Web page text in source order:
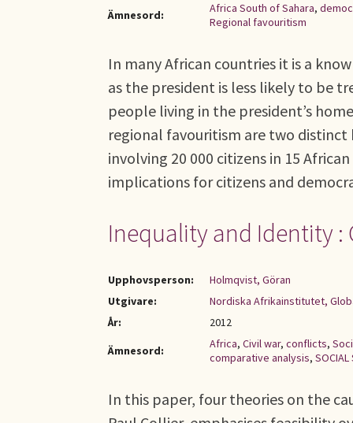
Ämnesord:
Africa South of Sahara,
Regional favouritism
In many African countries it is a
as the president is less likely to be
people living in the president’s
regional favouritism are two
involving 20 000 citizens in 15
implications for citizens and
Inequality and Identity :
Upphovsperson:
Holmqvist, Göran
Utgivare:
Nordiska Afrikainstitutet,
År:
2012
Ämnesord:
Africa, Civil war, conflicts,
comparative analysis, SOCIAL
In this paper, four theories on the